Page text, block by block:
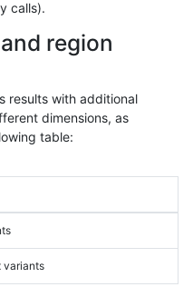
calls).
region
results with additional
dimensions, as
table:
variants